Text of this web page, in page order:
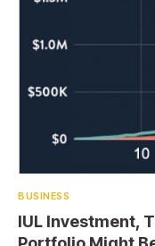
BUSINESS
IUL Investment,